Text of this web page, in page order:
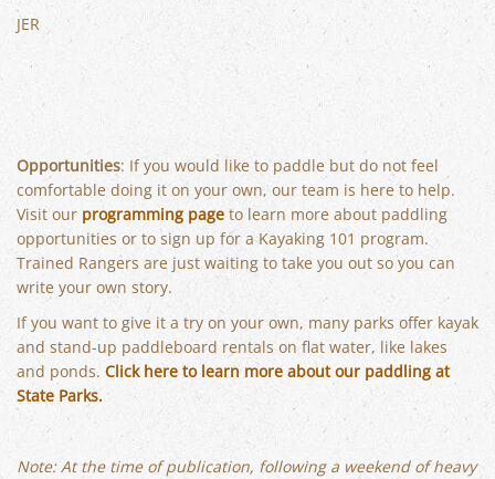
JER
Opportunities: If you would like to paddle but do not feel
comfortable doing it on your own, our team is here to help.
Visit our programming page to learn more about paddling
opportunities or to sign up for a Kayaking 101 program.
Trained Rangers are just waiting to take you out so you can
write your own story.
If you want to give it a try on your own, many parks offer kayak
and stand-up paddleboard rentals on flat water, like lakes
and ponds. Click here to learn more about our paddling at
State Parks.
Note: At the time of publication, following a weekend of heavy